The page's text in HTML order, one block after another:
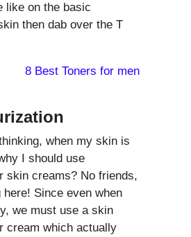
like on the basic
then dab over the T
8 Best Toners for men
when my skin is
I should use
skin creams? No friends,
here! Since even when
we must use a skin
cream which actually